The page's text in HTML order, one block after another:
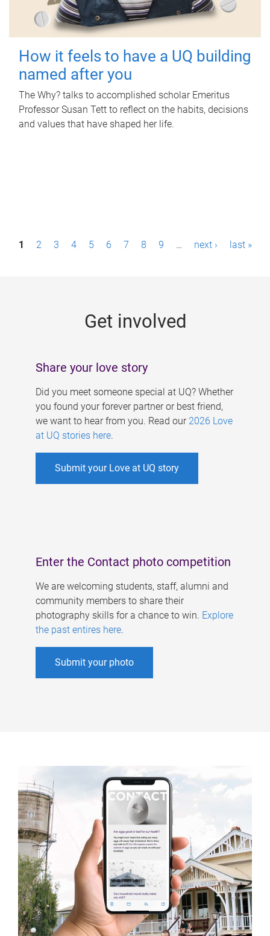
How it feels to have a UQ building
named after you
The Why? talks to accomplished scholar Emeritus
Professor Susan Tett to reflect on the habits, decisions
and values that have shaped her life.
P1 2 3 4 5 6 7 8 9 … next › last »
Get involved
Share your love story
Did you meet someone special at UQ? Whether
you found your forever partner or best friend,
we want to hear from you. Read our 2026 Love
at UQ stories here.
Submit your Love at UQ story
Enter the Contact photo competition
We are welcoming students, staff, alumni and
community members to share their
photography skills for a chance to win. Explore
the past entires here.
Submit your photo